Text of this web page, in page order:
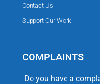
Contact Us
Support Our Work
COMPLAINTS
Do you have a